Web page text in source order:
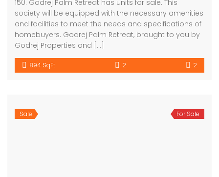
150. Godrej Palm Retreat has units for sale. This
society will be equipped with the necessary amenities
and facilities to meet the needs and specifications of
homebuyers. Godrej Palm Retreat, brought to you by
Godrej Properties and […]
894 SqFt 2 2
Sale For Sale